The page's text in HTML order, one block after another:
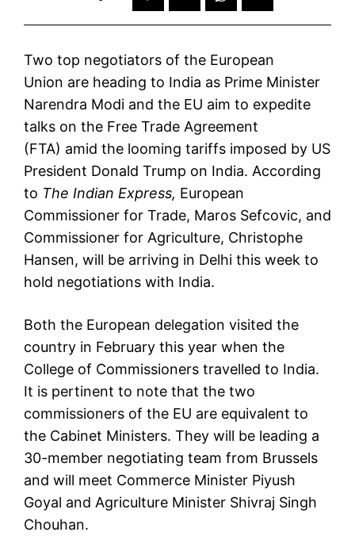
Two top negotiators of the European
Union are heading to India as Prime Minister
Narendra Modi and the EU aim to expedite
talks on the Free Trade Agreement
(FTA) amid the looming tariffs imposed by US
President Donald Trump on India. According
to The Indian Express, European
Commissioner for Trade, Maros Sefcovic, and
Commissioner for Agriculture, Christophe
Hansen, will be arriving in Delhi this week to
hold negotiations with India.
Both the European delegation visited the
country in February this year when the
College of Commissioners travelled to India.
It is pertinent to note that the two
commissioners of the EU are equivalent to
the Cabinet Ministers. They will be leading a
30-member negotiating team from Brussels
and will meet Commerce Minister Piyush
Goyal and Agriculture Minister Shivraj Singh
Chouhan.